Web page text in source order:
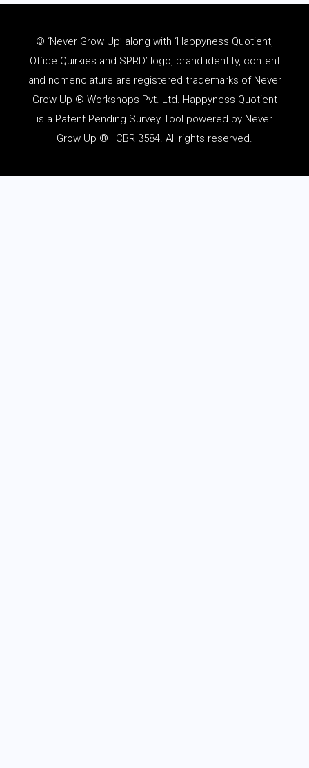
© ‘Never Grow Up’ along with ‘Happyness Quotient,
Office Quirkies and SPRD’ logo, brand identity, content
and nomenclature are registered trademarks of Never
Grow Up ® Workshops Pvt. Ltd. Happyness Quotient
is a Patent Pending Survey Tool powered by Never
Grow Up ® | CBR 3584. All rights reserved.